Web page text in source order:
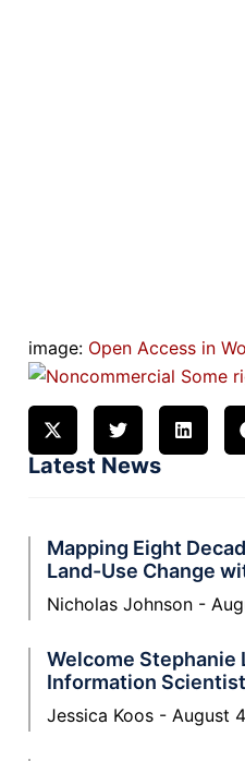
image: Open Access in
Some
Latest News
Mapping Eight
Land-Use Change
Nicholas Johnson
Welcome Stephanie
Information Scientist
Jessica Koos August